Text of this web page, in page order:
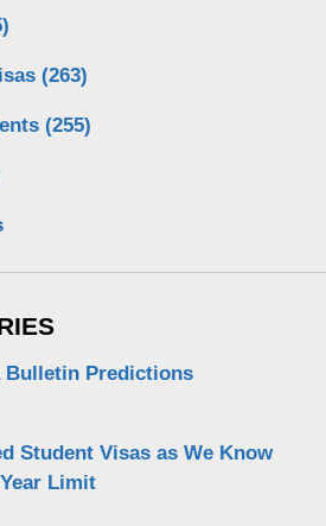
(263)
(255)
Bulletin Predictions
Student Visas as We Know
Limit